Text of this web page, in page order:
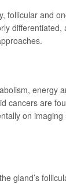
follicular and
differentiated,
energy
cancers are
on imaging
gland’s